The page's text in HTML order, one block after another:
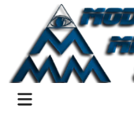
content
Main